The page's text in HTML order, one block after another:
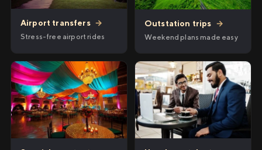
Airport transfers →
Stress-free airport rides
Outstation trips →
Weekend plans made easy